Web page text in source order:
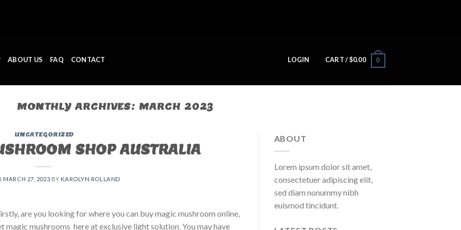
ABOUT US FAQ CONTACT LOGIN CART /$0.00 0
MONTHLY ARCHIVES: MARCH 2023
UNCATEGORIZED
SHOP AUSTRALIA
MARCH 27, 2023 BY KAROLYN ROLLAND
are you looking for where you can buy magic mushroom online,
magic mushrooms here at exclusive light solution. You may have
ABOUT
Lorem ipsum dolor sit amet,
consectetuer adipiscing elit,
sed diam nonummy nibh
euismod tincidunt.